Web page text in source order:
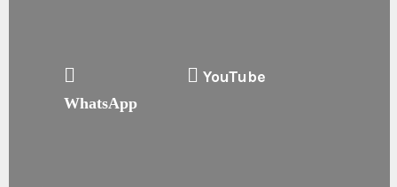
WhatsApp
YouTube